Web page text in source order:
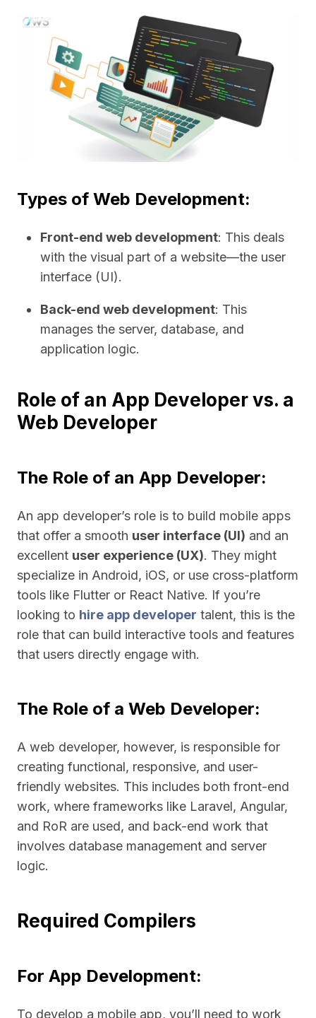
Types of Web Development:
Front-end web development: This deals
with the visual part of a website—the user
interface (UI).
Back-end web development: This
manages the server, database, and
application logic.
Role of an App Developer vs. a
Web Developer
The Role of an App Developer:
An app developer’s role is to build mobile apps
that offer a smooth user interface (UI) and an
excellent user experience (UX). They might
specialize in Android, iOS, or use cross-platform
tools like Flutter or React Native. If you’re
looking to hire app developer talent, this is the
role that can build interactive tools and features
that users directly engage with.
The Role of a Web Developer:
A web developer, however, is responsible for
creating functional, responsive, and user-
friendly websites. This includes both front-end
work, where frameworks like Laravel, Angular,
and RoR are used, and back-end work that
involves database management and server
logic.
Required Compilers
For App Development:
To develop a mobile app, you’ll need to work